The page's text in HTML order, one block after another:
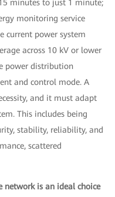
minutes to just 1 minute;
monitoring service
current power system
across 10 kV or lower
power distribution
and control mode. A
and it must adapt
This includes being
stability, reliability, and
scattered
network is an ideal choice